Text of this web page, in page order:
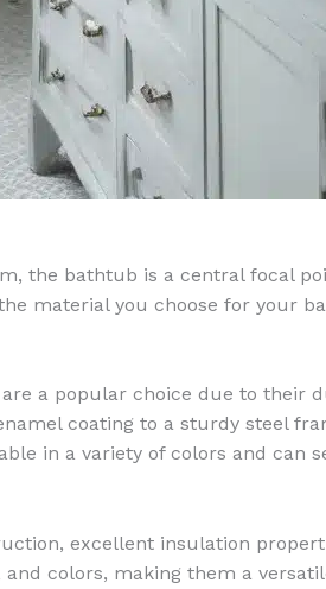
the bathtub is a central focal
material you choose for your
a popular choice due to their
coating to a sturdy steel
in a variety of colors and can
excellent insulation
colors, making them a